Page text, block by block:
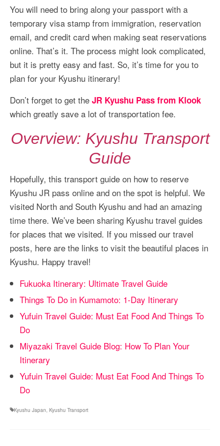
You will need to bring along your passport with a
temporary visa stamp from immigration, reservation
email, and credit card when making seat reservations
online. That’s it. The process might look complicated,
but it is pretty easy and fast. So, it’s time for you to
plan for your Kyushu itinerary!
Don’t forget to get the JR Kyushu Pass from Klook
which greatly save a lot of transportation fee.
Overview: Kyushu Transport
Guide
Hopefully, this transport guide on how to reserve
Kyushu JR pass online and on the spot is helpful. We
visited North and South Kyushu and had an amazing
time there. We’ve been sharing Kyushu travel guides
for places that we visited. If you missed our travel
posts, here are the links to visit the beautiful places in
Kyushu. Happy travel!
Fukuoka Itinerary: Ultimate Travel Guide
Things To Do in Kumamoto: 1-Day Itinerary
Yufuin Travel Guide: Must Eat Food And Things To
Do
Miyazaki Travel Guide Blog: How To Plan Your
Itinerary
Yufuin Travel Guide: Must Eat Food And Things To
Do
Kyushu Japan Kyushu Transport